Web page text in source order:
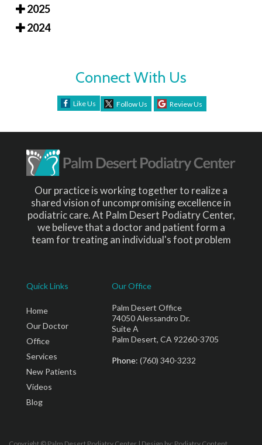
2025
2024
Connect With Us
Like Us Follow Us Review Us
Our practice is working together to realize a
shared vision of uncompromising excellence in
podiatric care. At Palm Desert Podiatry Center,
we believe that a doctor and patient form a
team for treating an individual's foot problem
Quick Links
Home
Our Doctor
Office
Services
New Patients
Videos
Blog
Our Office
Palm Desert Office
74050 Alessandro Dr.
Suite A
Palm Desert, CA 92260-3705
Phone: (760) 340-3232